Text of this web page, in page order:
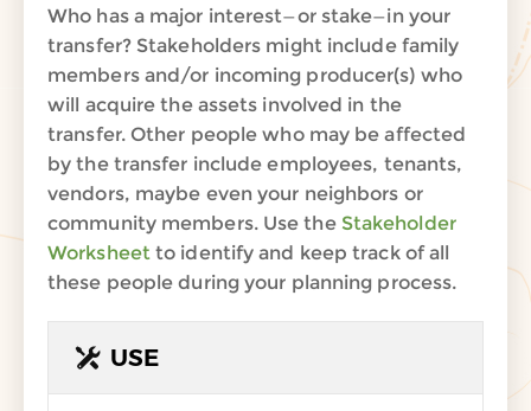
Who has a major interest—or stake—in your
transfer? Stakeholders mightinclude family
membersand/or incoming producer(s) who
will acquire theassets involved in the
transfer. Other people who may be affected
by the transfer includeemployees, tenants,
vendors, maybe even your neighbors or
community members. Use the Stakeholder
Worksheet to identify and keep track ofall
these people during your planning process.
USE